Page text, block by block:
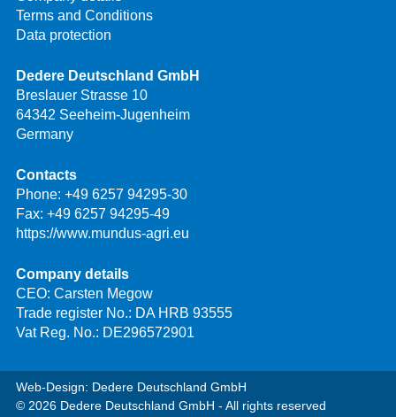
Terms and Conditions
Data protection
Dedere Deutschland GmbH
Breslauer Strasse 10
64342 Seeheim-Jugenheim
Germany
Contacts
Phone: +49 6257 94295-30
Fax: +49 6257 94295-49
https://www.mundus-agri.eu
Company details
CEO: Carsten Megow
Trade register No.: DA HRB 93555
Vat Reg. No.: DE296572901
Web-Design: Dedere Deutschland GmbH
© 2026 Dedere Deutschland GmbH - All rights reserved